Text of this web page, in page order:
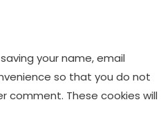
your name, email
so that you do not
comment. These cookies will